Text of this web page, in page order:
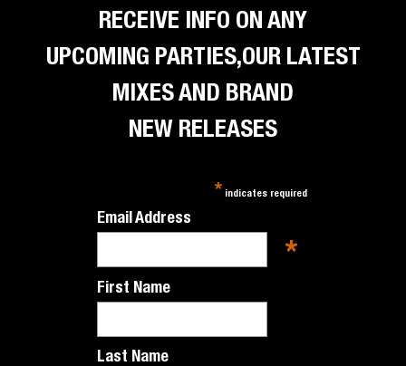
RECEIVE INFO ON ANY
UPCOMING PARTIES,OUR LATEST
MIXES AND BRAND
NEW RELEASES
* indicates required
Email Address
*
First Name
Last Name